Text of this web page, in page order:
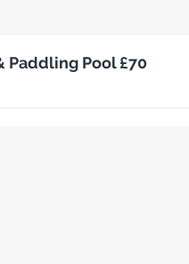
Paddling Pool £70